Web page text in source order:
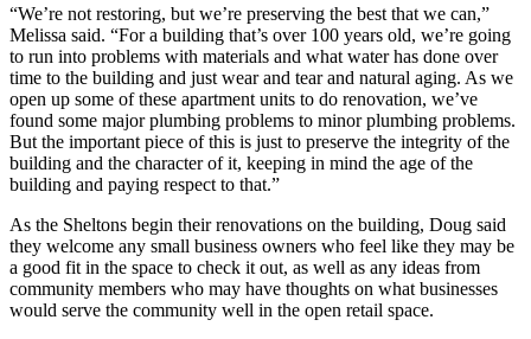
“We’re not restoring, but we’re preserving the best that we can,”
Melissa said. “For a building that’s over 100 years old, we’re going
to run into problems with materials and what water has done over
time to the building and just wear and tear and natural aging. As we
open up some of these apartment units to do renovation, we’ve
found some major plumbing problems to minor plumbing problems.
But the important piece of this is just to preserve the integrity of the
building and the character of it, keeping in mind the age of the
building and paying respect to that.”
As the Sheltons begin their renovations on the building, Doug said
they welcome any small business owners who feel like they may be
a good fit in the space to check it out, as well as any ideas from
community members who may have thoughts on what businesses
would serve the community well in the open retail space.